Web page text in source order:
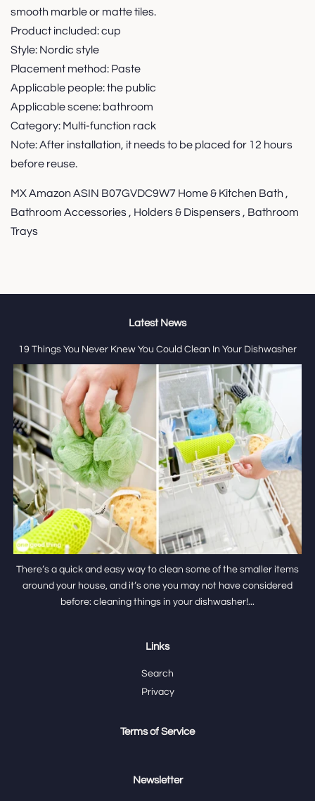
smooth marble or matte tiles.
Product included: cup
Style: Nordic style
Placement method: Paste
Applicable people: the public
Applicable scene: bathroom
Category: Multi-function rack
Note: After installation, it needs to be placed for 12 hours
before reuse.
MX Amazon ASIN B07GVDC9W7 Home & Kitchen Bath ,
Bathroom Accessories , Holders & Dispensers , Bathroom
Trays
Latest News
19 Things You Never Knew You Could Clean In Your Dishwasher
There’s a quick and easy way to clean some of the smaller items
around your house, and it’s one you may not have considered
before: cleaning things in your dishwasher!...
Links
Search
Privacy
Terms of Service
Newsletter